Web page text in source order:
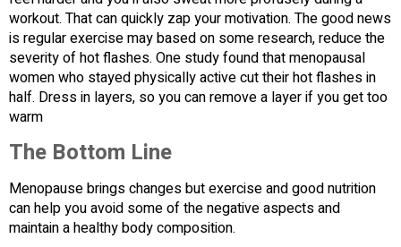
workout. That can quickly zap your motivation. The good news
is regular exercise may based on some research, reduce the
severity of hot flashes. One study found that menopausal
women who stayed physically active cut their hot flashes in
half. Dress in layers, so you can remove a layer if you get too
warm
The Bottom Line
Menopause brings changes but exercise and good nutrition
can help you avoid some of the negative aspects and
maintain a healthy body composition.